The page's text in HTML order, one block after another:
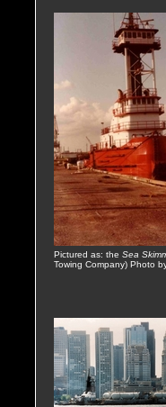
Pictured as: the Sea
Towing Company) Photo